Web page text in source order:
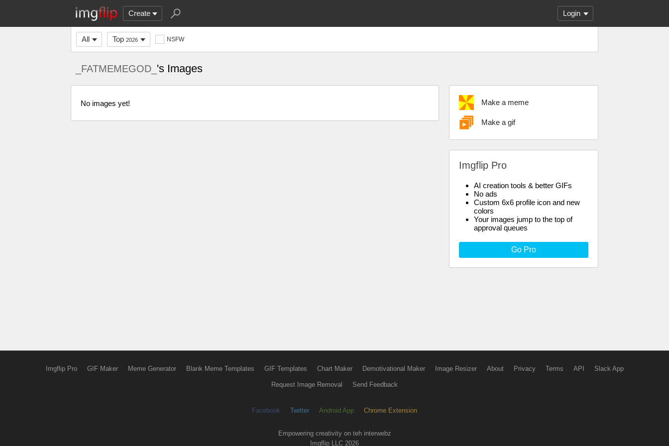
Create Login
All Top 2026 NSFW
_FATMEMEGOD_ 's Images
Make a meme
Make a gif
Imgflip Pro
AI creation tools & better GIFs
No ads
Custom 6x6 profile icon and new
colors
Your images jump to the top of
approval queues
Go Pro
No images yet!
Imgflip Pro GIF Maker Meme Generator Blank Meme Templates GIF Templates Chart Maker Demotivational Maker Image Resizer About Privacy Terms API Slack App
Request Image Removal Send Feedback
Facebook Twitter Android App Chrome Extension
Empowering creativity on teh interwebz
Imgflip LLC 2026